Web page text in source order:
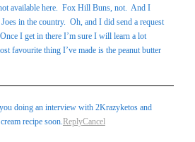
available here. Fox Hill Buns, not. And I
in the country. Oh, and I did send a request
I get in there I’m sure I will learn a lot
favourite thing I’ve made is the peanut butter
doing an interview with 2Krazyketos and
recipe soon.ReplyCancel